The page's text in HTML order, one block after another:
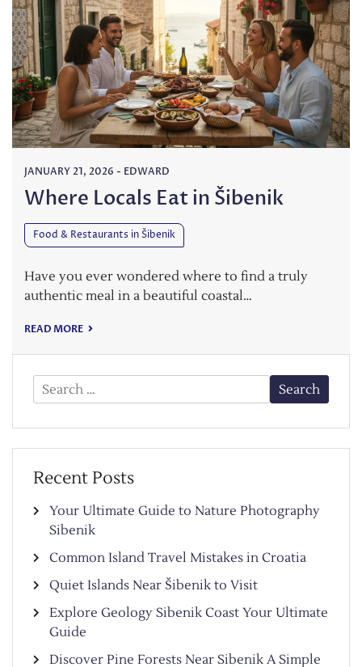
JANUARY 21, 2026 - EDWARD
Where Locals Eat in Šibenik
Food & Restaurants in Šibenik
Have you ever wondered where to find a truly
authentic meal in a beautiful coastal…
READ MORE
Search
for:
Recent Posts
Your Ultimate Guide to Nature Photography
Sibenik
Common Island Travel Mistakes in Croatia
Quiet Islands Near Šibenik to Visit
Explore Geology Sibenik Coast Your Ultimate
Guide
Discover Pine Forests Near Sibenik A Simple